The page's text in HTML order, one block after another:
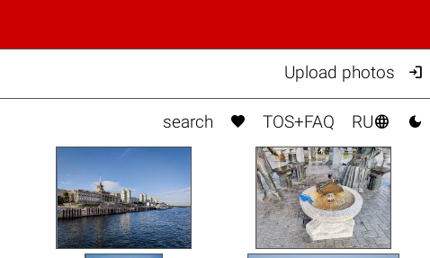
Upload photos 
search  TOS+FAQ RU 